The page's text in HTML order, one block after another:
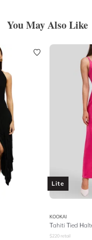
You May Also Like
Lite
KOOKAI
$220 retail